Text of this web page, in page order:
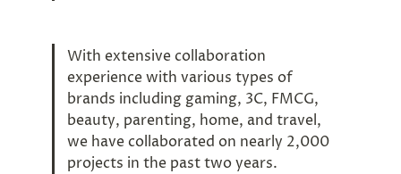
With extensive collaboration
experience with various types of
brands including gaming, 3C, FMCG,
beauty, parenting, home, and travel,
we have collaborated on nearly 2,000
projects in the past two years.